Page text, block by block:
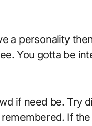
a personality
You gotta be
if need be. Try
If